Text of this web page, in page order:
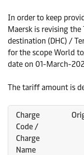
In order to keep
Maersk is revising
destination (DHC) /
for the scope World
date on 01-March-
The tariff amount is
Charge
Code /
Charge
Name